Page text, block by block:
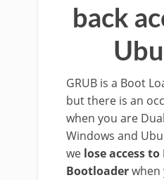
back
GRUB is a Boot
but there is an
when you are
Windows and
we lose access
Bootloaderwhen